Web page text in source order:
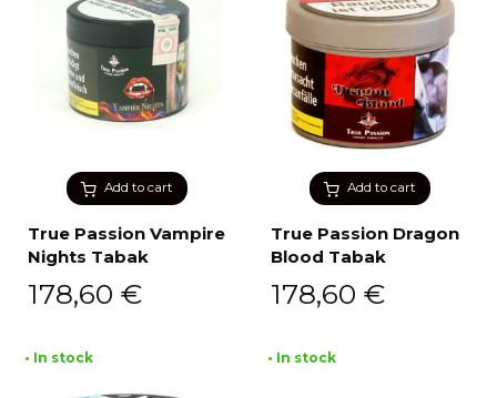
Add to cart
True Passion Vampire
Nights Tabak
178,60 €
Add to cart
True Passion Dragon
Blood Tabak
178,60 €
• In stock • In stock